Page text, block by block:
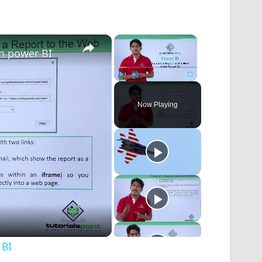
×
Unmute Fullscreen
Now Playing
×
power BI